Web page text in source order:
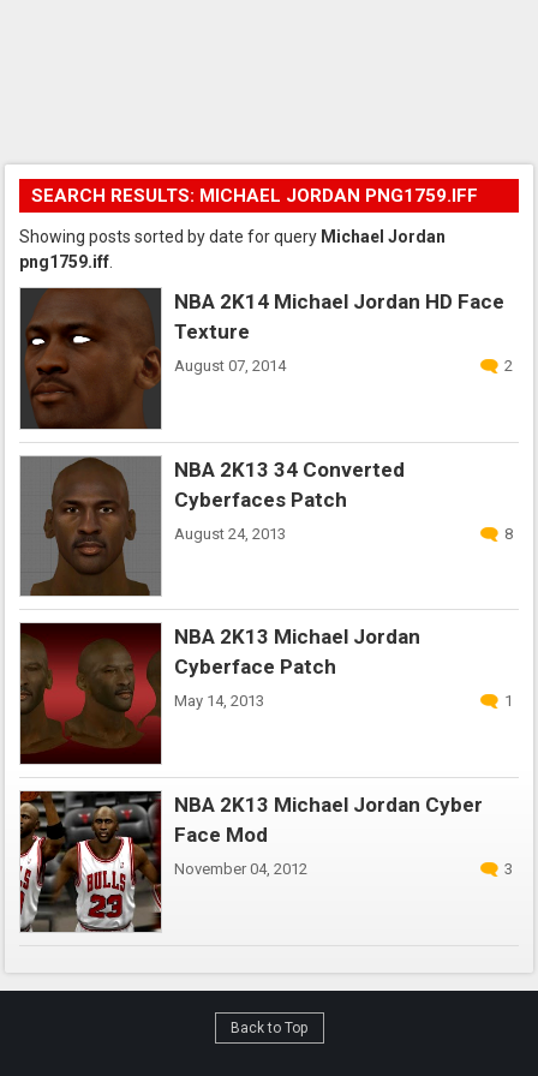
SEARCH RESULTS: MICHAEL JORDAN PNG1759.IFF
Showing posts sorted by date for query Michael Jordan
png1759.iff
NBA 2K14 Michael Jordan HD Face
Texture
August 07, 2014 2
NBA 2K13 34 Converted
Cyberfaces Patch
August 24, 2013 8
NBA 2K13 Michael Jordan
Cyberface Patch
May 14, 2013 1
NBA 2K13 Michael Jordan Cyber
Face Mod
November 04, 2012 3
Back to Top